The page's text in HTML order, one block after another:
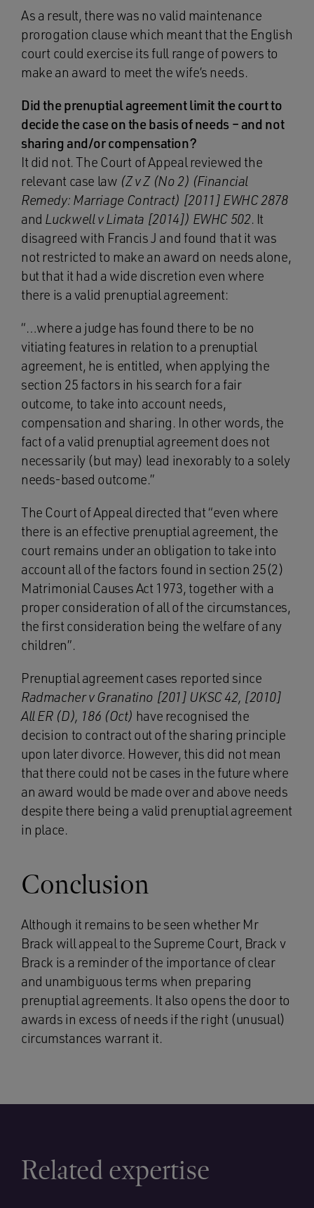
As a result, there was no valid maintenance
prorogation clause which meant that the English
court could exercise its full range of powers to
make an award to meet the wife’s needs.
Did the prenuptial agreement limit the court to
decide the case on the basis of needs – and not
sharing and/or compensation?
It did not. The Court of Appeal reviewed the
relevant case law (Z v Z (No 2) (Financial
Remedy: Marriage Contract) [2011] EWHC 2878
and Luckwell v Limata [2014]) EWHC 502. It
disagreed with Francis J and found that it was
not restricted to make an award on needs alone,
but that it had a wide discretion even where
there is a valid prenuptial agreement:
“…where a judge has found there to be no
vitiating features in relation to a prenuptial
agreement, he is entitled, when applying the
section 25 factors in his search for a fair
outcome, to take into account needs,
compensation and sharing. In other words, the
fact of a valid prenuptial agreement does not
necessarily (but may) lead inexorably to a solely
needs-based outcome.”
The Court of Appeal directed that “even where
there is an effective prenuptial agreement, the
court remains under an obligation to take into
account all of the factors found in section 25(2)
Matrimonial Causes Act 1973, together with a
proper consideration of all of the circumstances,
the first consideration being the welfare of any
children”.
Prenuptial agreement cases reported since
Radmacher v Granatino [201] UKSC 42, [2010]
All ER (D), 186 (Oct) have recognised the
decision to contract out of the sharing principle
upon later divorce. However, this did not mean
that there could not be cases in the future where
an award would be made over and above needs
despite there being a valid prenuptial agreement
in place.
Conclusion
Although it remains to be seen whether Mr
Brack will appeal to the Supreme Court, Brack v
Brack is a reminder of the importance of clear
and unambiguous terms when preparing
prenuptial agreements. It also opens the door to
awards in excess of needs if the right (unusual)
circumstances warrant it.
Related expertise